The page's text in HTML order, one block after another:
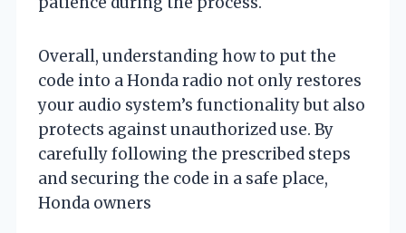
Overall, understanding how to put the
code into a Honda radio not only restores
your audio system’s functionality but also
protects against unauthorized use. By
carefully following the prescribed steps
and securing the code in a safe place,
Honda owners